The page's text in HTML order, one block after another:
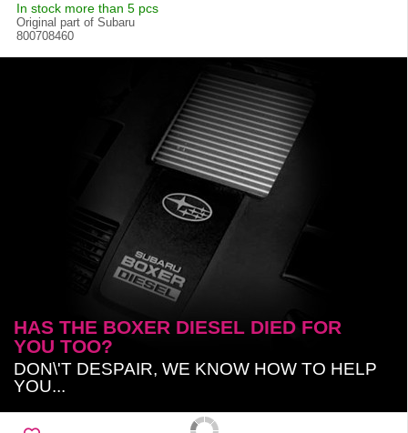
In stock more than 5 pcs
Original part of Subaru
800708460
HAS THE BOXER DIESEL DIED FOR
YOU TOO?
DON\'T DESPAIR, WE KNOW HOW TO HELP
YOU...